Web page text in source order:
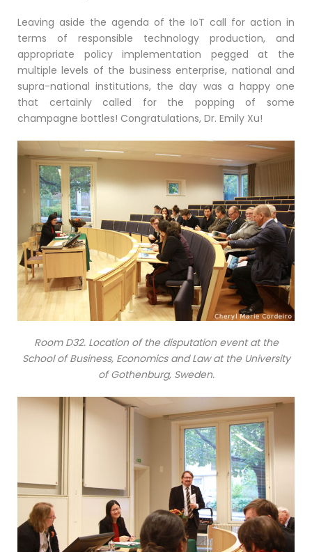
Leaving aside the agenda of the IoT call for action in
terms of responsible technology production, and
appropriate policy implementation pegged at the
multiple levels of the business enterprise, national and
supra-national institutions, the day was a happy one
that certainly called for the popping of some
champagne bottles! Congratulations, Dr. Emily Xu!
Room D32. Location of the disputation event at the
School of Business, Economics and Law at the University
of Gothenburg, Sweden.